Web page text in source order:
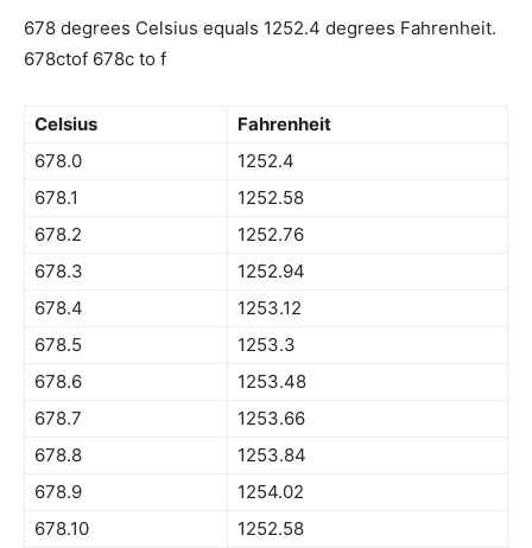
678 degrees Celsius equals 1252.4 degrees Fahrenheit.
678ctof 678c to f
Celsius
Fahrenheit
678.0
1252.4
678.1
1252.58
678.2
1252.76
678.3
1252.94
678.4
1253.12
678.5
1253.3
678.6
1253.48
678.7
1253.66
678.8
1253.84
678.9
1254.02
678.10
1252.58